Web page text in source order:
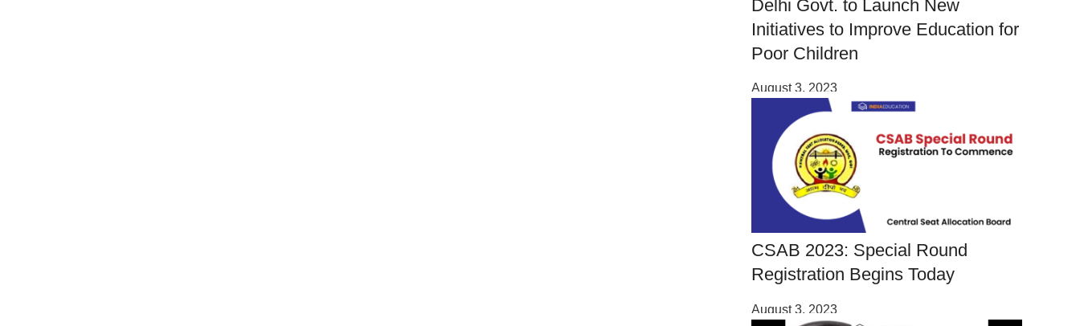
Delhi Govt. to Launch New
Initiatives to Improve Education for
Poor Children
August 3, 2023
CSAB 2023: Special Round
Registration Begins Today
August 3, 2023